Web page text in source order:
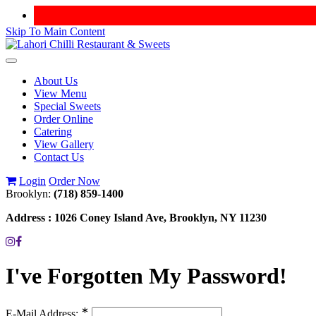
Skip To Main Content
Toggle
navigationAbout Us
View Menu
Special Sweets
Order Online
Catering
View Gallery
Contact Us
Login Order Now
Brooklyn: (718) 859-1400
Address : 1026 Coney Island Ave, Brooklyn, NY 11230
I've Forgotten My Password!
∗